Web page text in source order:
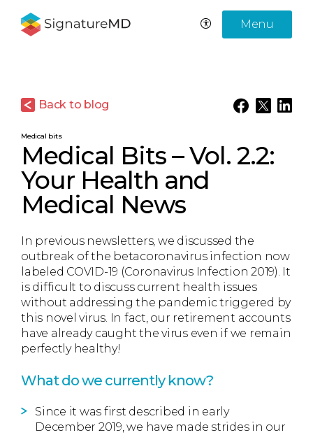
Menu
Back to blog
Medical bits
Medical Bits – Vol. 2.2:
Your Health and
Medical News
In previous newsletters, we discussed the
outbreak of the betacoronavirus infection now
labeled COVID-19 (Coronavirus Infection 2019). It
is difficult to discuss current health issues
without addressing the pandemic triggered by
this novel virus. In fact, our retirement accounts
have already caught the virus even if we remain
perfectly healthy!
What do we currently know?
Since it was first described in early
December 2019, we have made strides in our